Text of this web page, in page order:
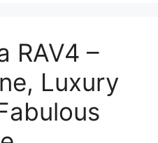
RAV4 –
Luxury